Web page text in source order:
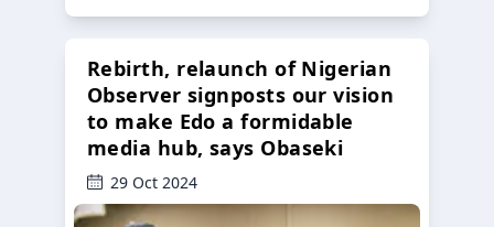
Rebirth, relaunch of Nigerian
Observer signposts our vision
to make Edo a formidable
media hub, says Obaseki
29 Oct 2024